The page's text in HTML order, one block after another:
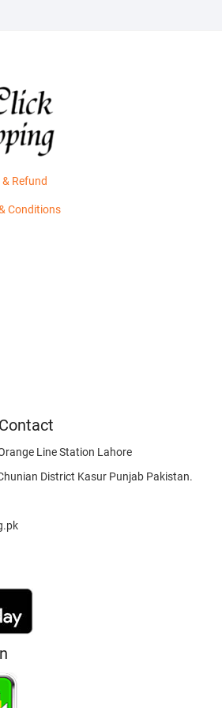
Refund
Conditions
Line Station Lahore
District Kasur Punjab Pakistan.